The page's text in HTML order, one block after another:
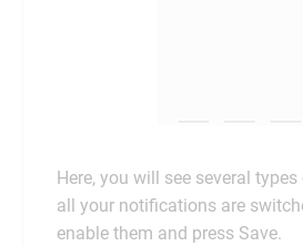
Here, you will see several
all your notifications are
enable them and press Save.